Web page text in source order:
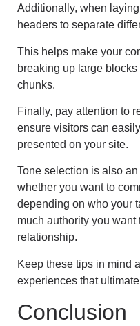
Additionally, when
headers to separate
This helps make your
breaking up large
chunks.
Finally, pay attention to
ensure visitors can
presented on your site.
Tone selection is also
whether you want to
depending on who your
much authority you
relationship.
Keep these tips in mind
experiences that
Conclusion